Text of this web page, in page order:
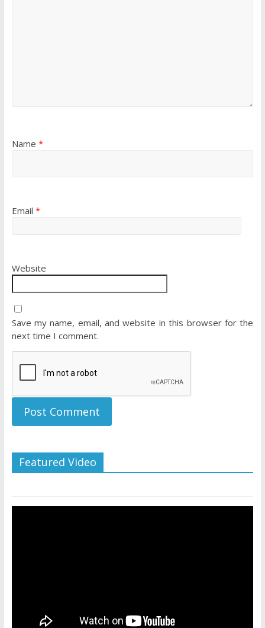
Name *
Email *
Website
Save my name, email, and website in this browser for the
next time I comment.
Featured Video